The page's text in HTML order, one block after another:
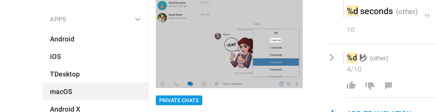
APPS
Android
iOS
TDesktop
macOS
Android X
PRIVATE CHATS
%d seconds
10
%d 秒
4/10